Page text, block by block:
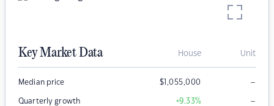
Key Market Data House Unit
Median price $1,055,000 –
Quarterly growth +9.33% –